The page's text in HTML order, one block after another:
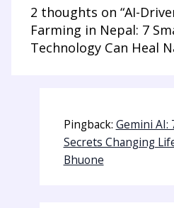
2 thoughts on “AI-
Farming in Nepal: 7
Technology Can Heal
Pingback: Gemini AI:
Secrets Changing
Bhuone